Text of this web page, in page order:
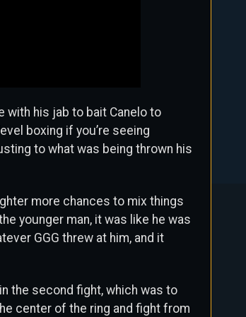
with his jab to bait Canelo to
boxing if you’re seeing
to what was being thrown his
more chances to mix things
younger man, it was like he was
GGG threw at him, and it
the second fight, which was to
center of the ring and fight from